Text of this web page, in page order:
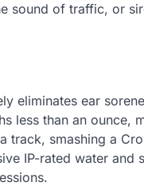
sound of traffic, or
eliminates ear
less than an ounce,
track, smashing a
IP-rated water and